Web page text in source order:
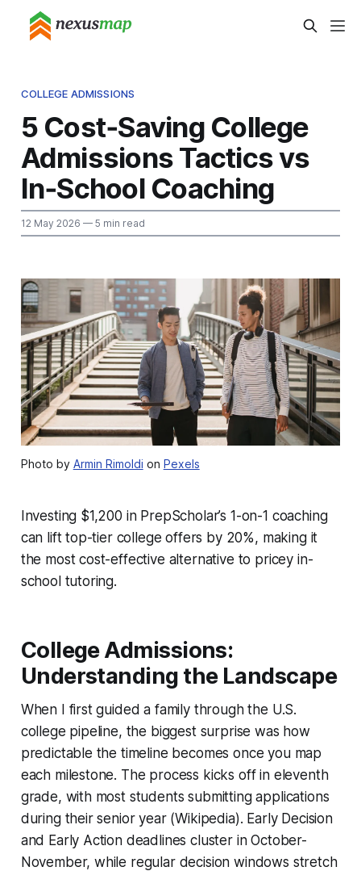
COLLEGE ADMISSIONS
5 Cost‑Saving College
Admissions Tactics vs
In‑School Coaching
12 May 2026 — 5 min read
Photo by Armin Rimoldi on Pexels
Investing $1,200 in PrepScholar’s 1-on-1 coaching
can lift top-tier college offers by 20%, making it
the most cost-effective alternative to pricey in-
school tutoring.
College Admissions:
Understanding the Landscape
When I first guided a family through the U.S.
college pipeline, the biggest surprise was how
predictable the timeline becomes once you map
each milestone. The process kicks off in eleventh
grade, with most students submitting applications
during their senior year (Wikipedia). Early Decision
and Early Action deadlines cluster in October-
November, while regular decision windows stretch